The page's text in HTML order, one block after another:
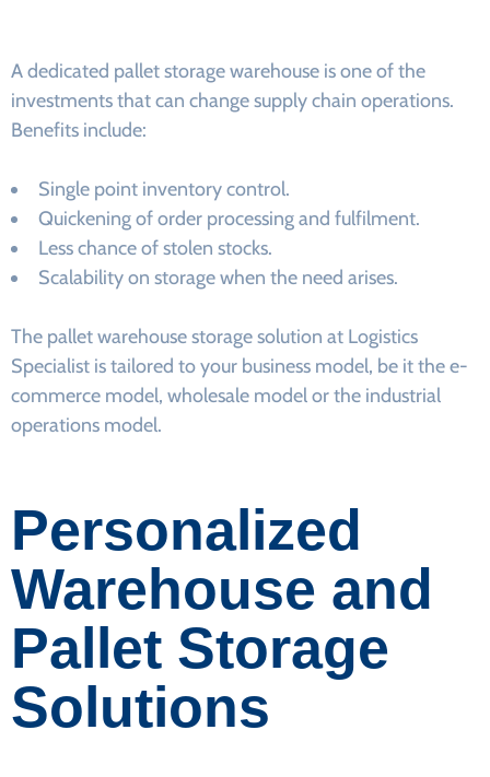
A dedicated pallet storage warehouse is one of the
investments that can change supply chain operations.
Benefits include:
Single point inventory control.
Quickening of order processing and fulfilment.
Less chance of stolen stocks.
Scalability on storage when the need arises.
The pallet warehouse storage solution at Logistics
Specialist is tailored to your business model, be it the e-
commerce model, wholesale model or the industrial
operations model.
Personalized
Warehouse and
Pallet Storage
Solutions